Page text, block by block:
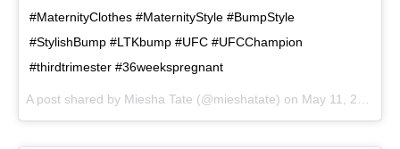
#MaternityClothes #MaternityStyle #BumpStyle
#StylishBump #LTKbump #UFC #UFCChampion
#thirdtrimester #36weekspregnant
A post shared by Miesha Tate (@mieshatate) on May 11, 2018 at 9:58am PDT